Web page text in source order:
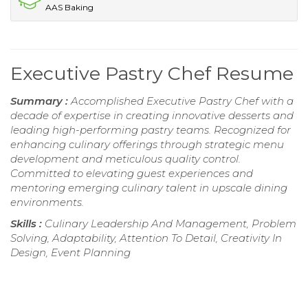
AAS Baking
Executive Pastry Chef Resume
Summary : Accomplished Executive Pastry Chef with a
decade of expertise in creating innovative desserts and
leading high-performing pastry teams. Recognized for
enhancing culinary offerings through strategic menu
development and meticulous quality control.
Committed to elevating guest experiences and
mentoring emerging culinary talent in upscale dining
environments.
Skills : Culinary Leadership And Management, Problem
Solving, Adaptability, Attention To Detail, Creativity In
Design, Event Planning